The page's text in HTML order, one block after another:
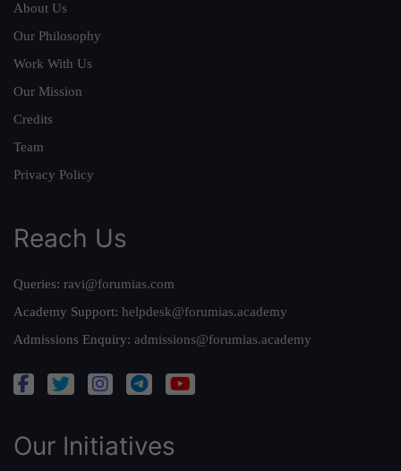
About Us
Our Philosophy
Work With Us
Our Mission
Credits
Team
Privacy Policy
Reach Us
Queries: ravi@forumias.com
Academy Support: helpdesk@forumias.academy
Admissions Enquiry: admissions@forumias.academy
Our Initiatives